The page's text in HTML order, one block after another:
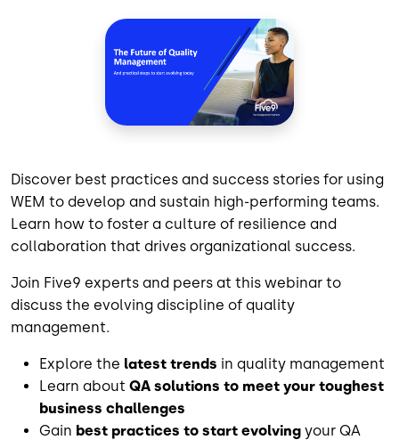
Discover best practices and success stories for using
WEM to develop and sustain high-performing teams.
Learn how to foster a culture of resilience and
collaboration that drives organizational success.
Join Five9 experts and peers at this webinar to
discuss the evolving discipline of quality
management.
Explore the latest trends in quality management
Learn about QA solutions to meet your toughest
business challenges
Gain best practices to start evolving your QA